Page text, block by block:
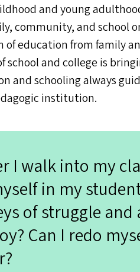
and young
community, and school
of education from family
and college is
and schooling always
institution.
I walk into my
in my
of struggle
Can I redo